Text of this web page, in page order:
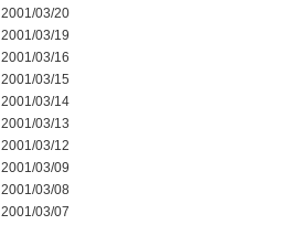
2001/03/20
2001/03/19
2001/03/16
2001/03/15
2001/03/14
2001/03/13
2001/03/12
2001/03/09
2001/03/08
2001/03/07